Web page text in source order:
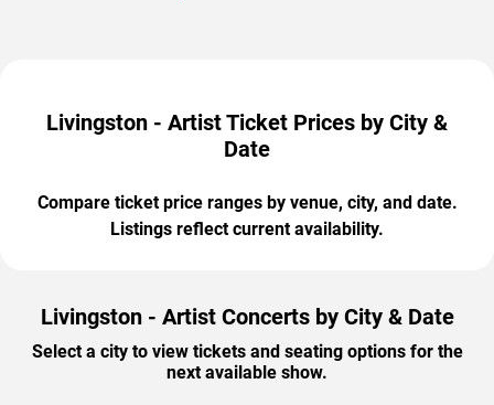
Livingston - Artist Ticket Prices by City &
Date
Compare ticket price ranges by venue, city, and date.
Listings reflect current availability.
Livingston - Artist Concerts by City & Date
Select a city to view tickets and seating options for the
next available show.